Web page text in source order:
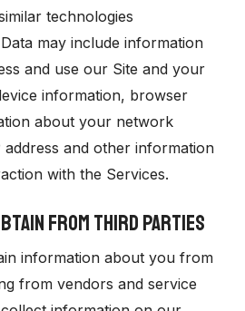
technologies
Data may include information
and use our Site and your
information, browser
about your network
and other information
with the Services.
FROM THIRD PARTIES
information about you from
from vendors and service